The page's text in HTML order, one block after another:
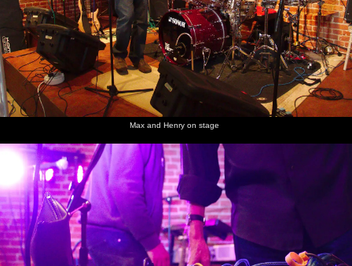
Max and Henry on stage